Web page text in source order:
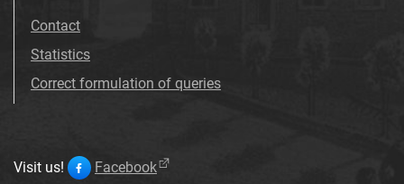
Contact
Statistics
Correct formulation of queries
Visit us! Facebook